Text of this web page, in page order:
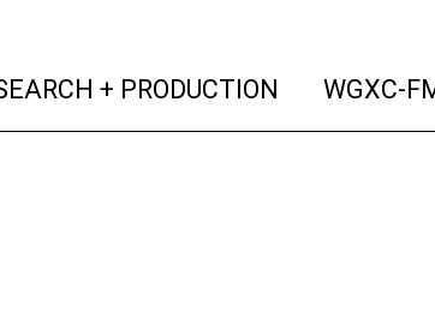
+ PRODUCTION (current)
WGXC-